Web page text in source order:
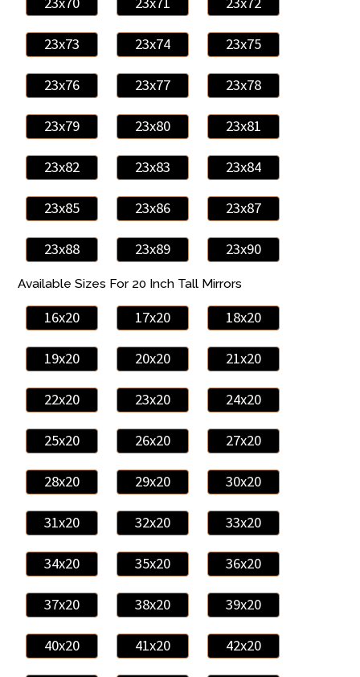
23x73 23x74 23x75
23x76 23x77 23x78
23x79 23x80 23x81
23x82 23x83 23x84
23x85 23x86 23x87
23x88 23x89 23x90
Available Sizes For 20 Inch Tall Mirrors
16x20 17x20 18x20
19x20 20x20 21x20
22x20 23x20 24x20
25x20 26x20 27x20
28x20 29x20 30x20
31x20 32x20 33x20
34x20 35x20 36x20
37x20 38x20 39x20
40x20 41x20 42x20